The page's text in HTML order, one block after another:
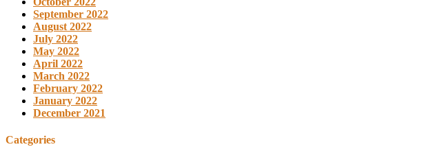
September 2022
August 2022
July 2022
May 2022
April 2022
March 2022
February 2022
January 2022
December 2021
Categories